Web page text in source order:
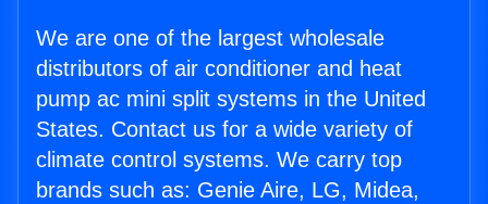
We are one of the largest wholesale
distributors of air conditioner and heat
pump ac mini split systems in the United
States. Contact us for a wide variety of
climate control systems. We carry top
brands such as: Genie Aire, LG, Midea,